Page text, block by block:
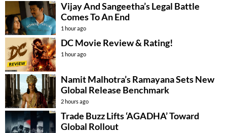
Vijay And Sangeetha’s Legal Battle
Comes To An End
1 hour ago
DC Movie Review & Rating!
1 hour ago
Namit Malhotra’s Ramayana Sets New
Global Release Benchmark
2 hours ago
Trade Buzz Lifts ‘AGADHA’ Toward
Global Rollout